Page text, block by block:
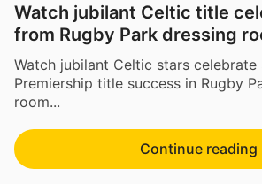
Watch jubilant Celtic title
from Rugby Park dressing
Watch jubilant Celtic stars celebrate
Premiership title success in Rugby
room...
Continue reading